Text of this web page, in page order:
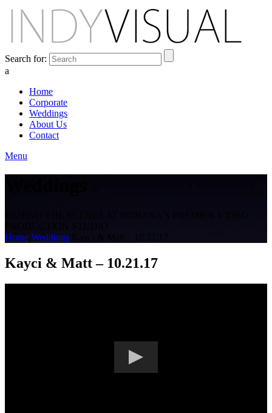
Search for:
a
Home
Corporate
Weddings
About Us
Contact
Menu
Home Weddings
Kayci & Matt – 10.21.17